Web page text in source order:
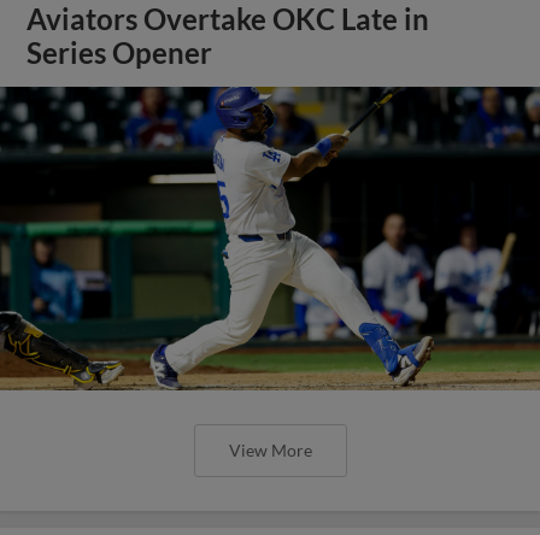
Aviators Overtake OKC Late in
Series Opener
View More